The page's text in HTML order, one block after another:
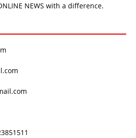
NEWS with a difference.